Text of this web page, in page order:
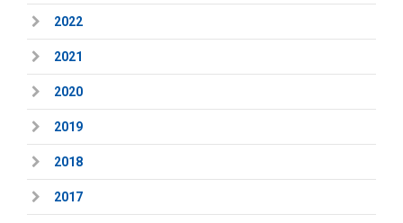
2022
2021
2020
2019
2018
2017